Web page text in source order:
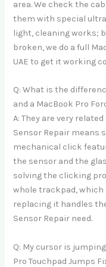
area. We check the
them with special
light, cleaning works;
broken, we do a full
UAE to get it working
Q: What is the
and a MacBook Pro
A: They are very
Sensor Repair means
mechanical click
the sensor and the
solving the clicking
whole trackpad, which
replacing it handles
Sensor Repair need.
Q: My cursor is
Pro Touchpad Jumps